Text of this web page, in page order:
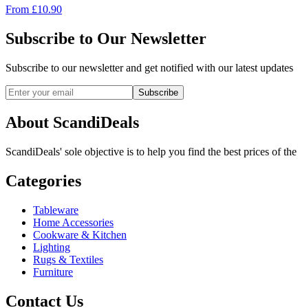
From £10.90
Subscribe to Our Newsletter
Subscribe to our newsletter and get notified with our latest updates
Subscribe
About ScandiDeals
ScandiDeals' sole objective is to help you find the best prices of
Categories
Tableware
Home Accessories
Cookware & Kitchen
Lighting
Rugs & Textiles
Furniture
Contact Us